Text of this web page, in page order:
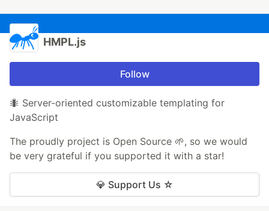
HMPL.js
Follow
🐜 Server-oriented customizable templating for
JavaScript
The proudly project is Open Source 🌱, so we would
be very grateful if you supported it with a star!
💎 Support Us ☆